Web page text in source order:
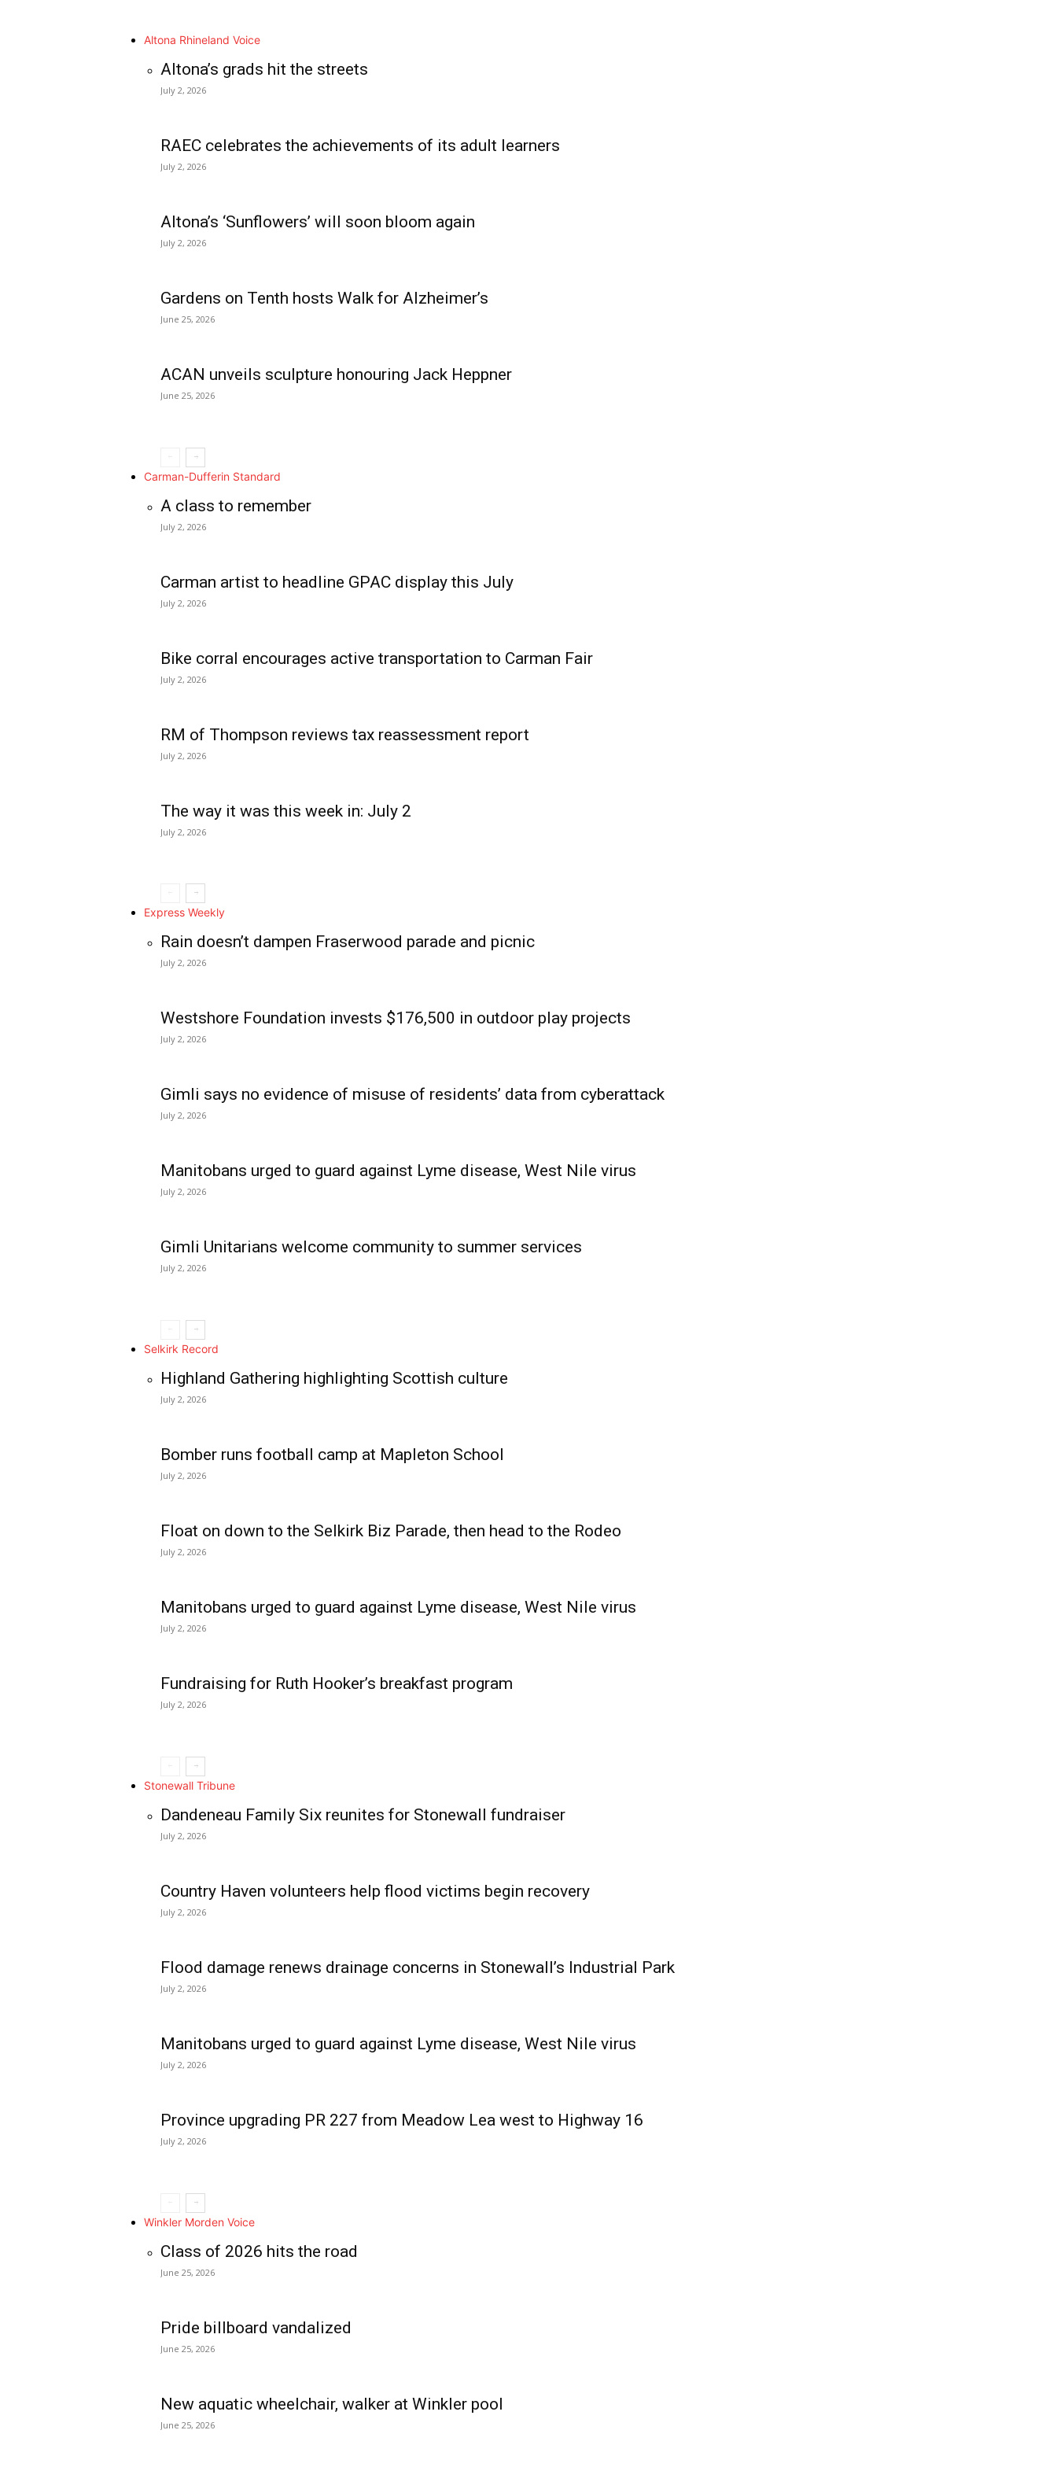
IN RURAL MANITOBA
Altona Rhineland Voice
Altona’s grads hit the streets
July 2, 2026
RAEC celebrates the achievements of its adult learners
July 2, 2026
Altona’s ‘Sunflowers’ will soon bloom again
July 2, 2026
Gardens on Tenth hosts Walk for Alzheimer’s
June 25, 2026
ACAN unveils sculpture honouring Jack Heppner
June 25, 2026
Carman-Dufferin Standard
A class to remember
July 2, 2026
Carman artist to headline GPAC display this July
July 2, 2026
Bike corral encourages active transportation to Carman Fair
July 2, 2026
RM of Thompson reviews tax reassessment report
July 2, 2026
The way it was this week in: July 2
July 2, 2026
Express Weekly
Rain doesn’t dampen Fraserwood parade and picnic
July 2, 2026
Westshore Foundation invests $176,500 in outdoor play projects
July 2, 2026
Gimli says no evidence of misuse of residents’ data from cyberattack
July 2, 2026
Manitobans urged to guard against Lyme disease, West Nile virus
July 2, 2026
Gimli Unitarians welcome community to summer services
July 2, 2026
Selkirk Record
Highland Gathering highlighting Scottish culture
July 2, 2026
Bomber runs football camp at Mapleton School
July 2, 2026
Float on down to the Selkirk Biz Parade, then head to the Rodeo
July 2, 2026
Manitobans urged to guard against Lyme disease, West Nile virus
July 2, 2026
Fundraising for Ruth Hooker’s breakfast program
July 2, 2026
Stonewall Tribune
Dandeneau Family Six reunites for Stonewall fundraiser
July 2, 2026
Country Haven volunteers help flood victims begin recovery
July 2, 2026
Flood damage renews drainage concerns in Stonewall’s Industrial Park
July 2, 2026
Manitobans urged to guard against Lyme disease, West Nile virus
July 2, 2026
Province upgrading PR 227 from Meadow Lea west to Highway 16
July 2, 2026
Winkler Morden Voice
Class of 2026 hits the road
June 25, 2026
Pride billboard vandalized
June 25, 2026
New aquatic wheelchair, walker at Winkler pool
June 25, 2026